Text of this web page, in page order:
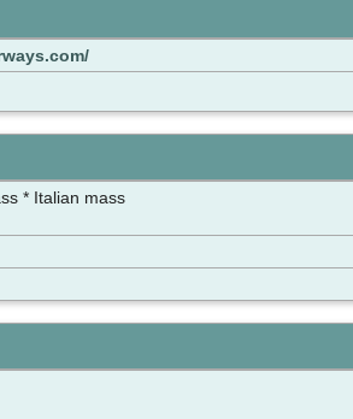
* Italian mass